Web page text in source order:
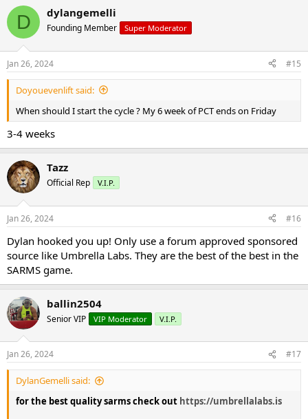
D dylangemelli
Founding Member Super Moderator
Jan 26, 2024 #15
Doyouevenlift said:
When should I start the cycle ? My 6 week of PCT ends on Friday
3-4 weeks
Tazz
Official Rep V.I.P.
Jan 26, 2024 #16
Dylan hooked you up! Only use a forum approved sponsored
source like Umbrella Labs. They are the best of the best in the
SARMS game.
ballin2504
Senior VIP VIP Moderator V.I.P.
Jan 26, 2024 #17
DylanGemelli said:
for the best quality sarms check out https://umbrellalabs.is